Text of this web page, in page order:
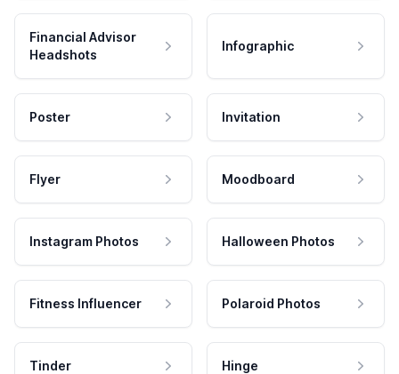
Financial Advisor
Headshots
Infographic
Poster Invitation
Flyer Moodboard
Instagram Photos Halloween Photos
Fitness Influencer Polaroid Photos
Tinder Hinge